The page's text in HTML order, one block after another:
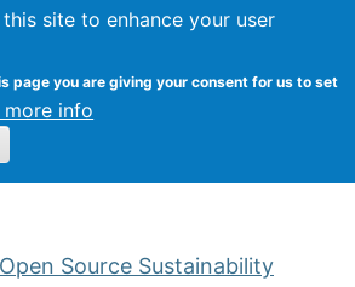
site to enhance your user
page you are giving your consent for us to set
more info
Kevin Crowston
Source Sustainability